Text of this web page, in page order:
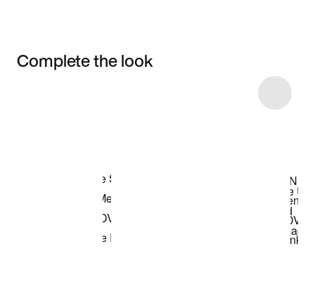
Complete the look